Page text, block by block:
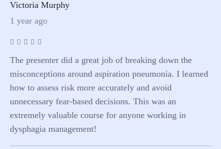
Victoria Murphy
1 year ago
The presenter did a great job of breaking down the
misconceptions around aspiration pneumonia. I learned
how to assess risk more accurately and avoid
unnecessary fear-based decisions. This was an
extremely valuable course for anyone working in
dysphagia management!